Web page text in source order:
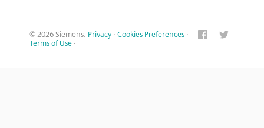
© 2026 Siemens. Privacy · Cookies Preferences ·
Terms of Use ·